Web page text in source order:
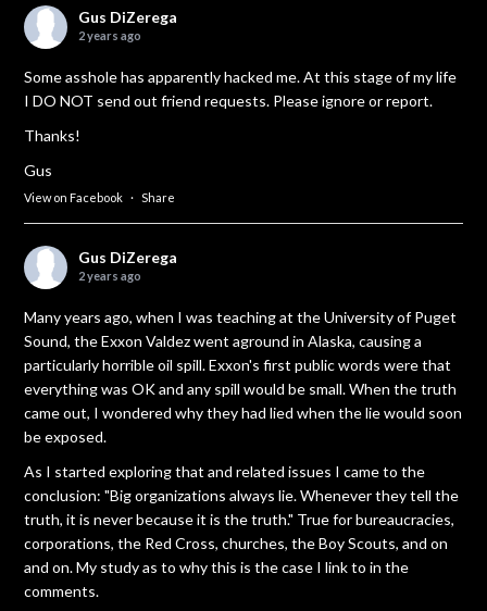
Gus DiZerega
2 years ago
Some asshole has apparently hacked me. At this stage of my life
I DO NOT send out friend requests. Please ignore or report.
Thanks!
Gus
View on Facebook · Share
Gus DiZerega
2 years ago
Many years ago, when I was teaching at the University of Puget
Sound, the Exxon Valdez went aground in Alaska, causing a
particularly horrible oil spill. Exxon's first public words were that
everything was OK and any spill would be small. When the truth
came out, I wondered why they had lied when the lie would soon
be exposed.
As I started exploring that and related issues I came to the
conclusion: "Big organizations always lie. Whenever they tell the
truth, it is never because it is the truth." True for bureaucracies,
corporations, the Red Cross, churches, the Boy Scouts, and on
and on. My study as to why this is the case I link to in the
comments.